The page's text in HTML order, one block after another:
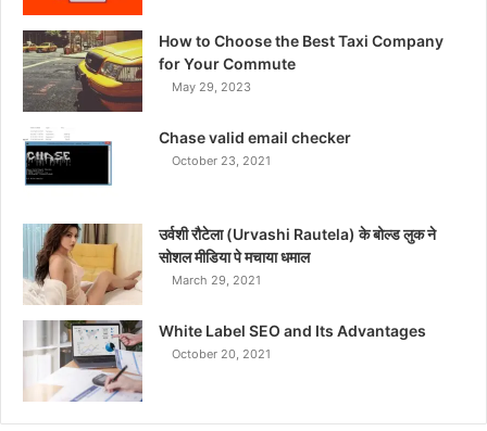
How to Choose the Best Taxi Company
for Your Commute
May 29, 2023
Chase valid email checker
October 23, 2021
उर्वशी रौटेला (Urvashi Rautela) के बोल्ड लुक ने
सोशल मीडिया पे मचाया धमाल
March 29, 2021
White Label SEO and Its Advantages
October 20, 2021